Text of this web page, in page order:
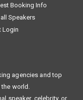
Booking Info
Speakers
Login
agencies and top
the world.
speaker, celebrity, or